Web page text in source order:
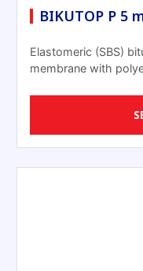
BIKUTOP P 5
Elastomeric (SBS)
membrane with